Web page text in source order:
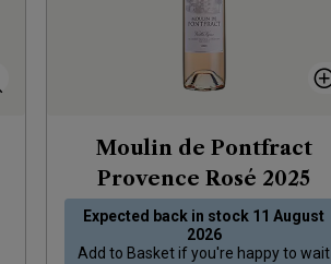
Moulin de Pontfract
Provence Rosé 2025
Expected back in stock 11 August
2026
Add to Basketif you're happy to wait